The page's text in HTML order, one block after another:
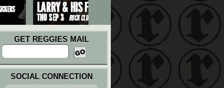
GET REGGIES MAIL
SOCIAL CONNECTION